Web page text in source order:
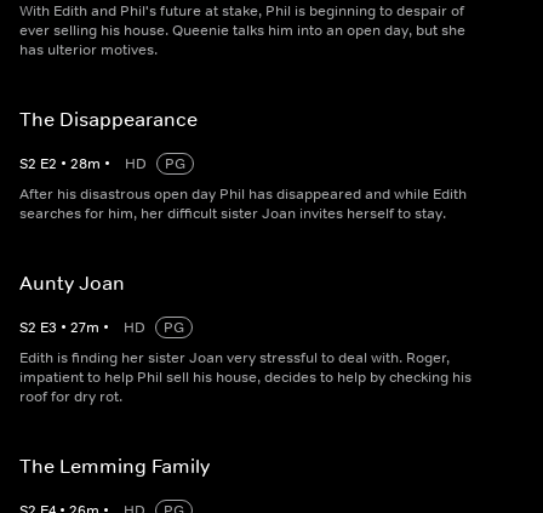
With Edith and Phil's future at stake, Phil is beginning to despair of
ever selling his house. Queenie talks him into an open day, but she
has ulterior motives.
The Disappearance
S2 E2 • 28m • HD
PG
After his disastrous open day Phil has disappeared and while Edith
searches for him, her difficult sister Joan invites herself to stay.
Aunty Joan
S2 E3 • 27m • HD
PG
Edith is finding her sister Joan very stressful to deal with. Roger,
impatient to help Phil sell his house, decides to help by checking his
roof for dry rot.
The Lemming Family